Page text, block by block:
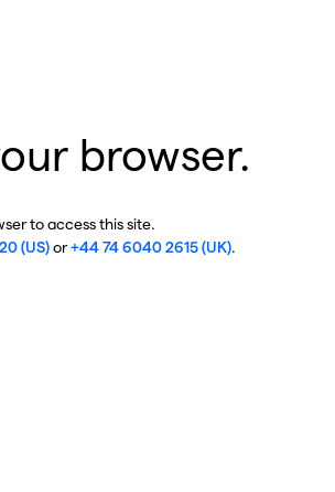
browser.
to access this site.
(US)or+44 74 6040 2615 (UK).